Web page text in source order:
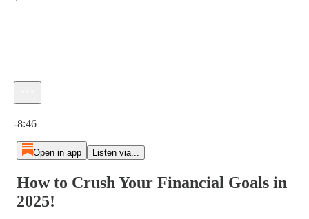
-8:46
Open in app Listen via...
How to Crush Your Financial Goals in
2025!